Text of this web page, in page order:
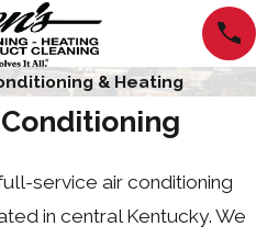
& Heating
service air conditioning
in central Kentucky. We